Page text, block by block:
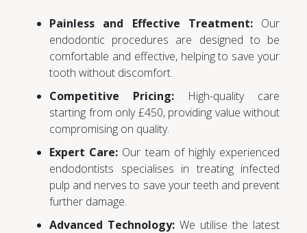
Painless and Effective Treatment:Our
endodontic procedures are designed to be
comfortable and effective, helping to save your
tooth without discomfort.
Competitive Pricing: High-quality care
starting from only £450, providing value without
compromising on quality.
Expert Care: Our team of highly experienced
endodontists specialises in treating infected
pulp and nerves to save your teeth and prevent
further damage.
Advanced Technology: We utilise the latest